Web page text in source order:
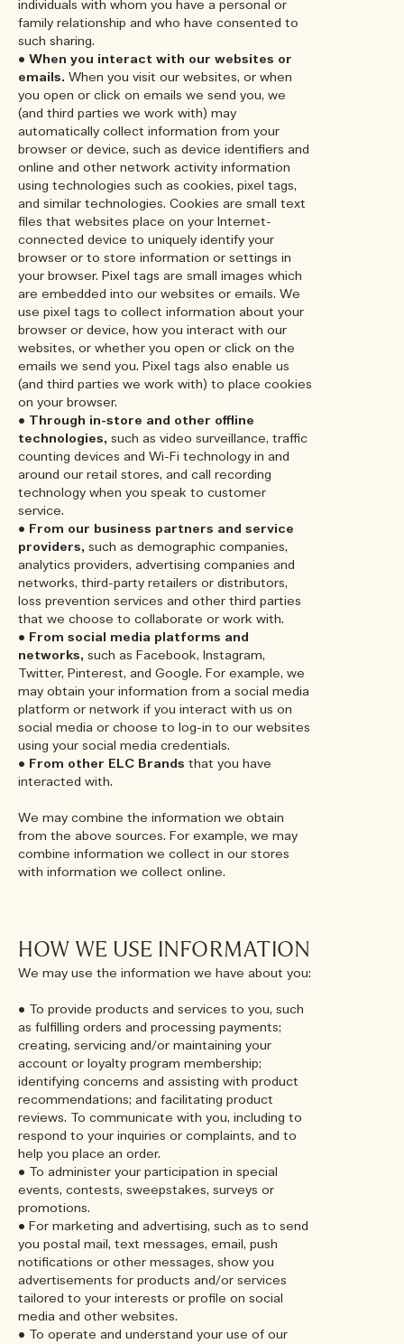
individuals with whom you have a personal or
family relationship and who have consented to
such sharing.
• When you interact with our websites or
emails. When you visit our websites, or when
you open or click on emails we send you, we
(and third parties we work with) may
automatically collect information from your
browser or device, such as device identifiers and
online and other network activity information
using technologies such as cookies, pixel tags,
and similar technologies. Cookies are small text
files that websites place on your Internet-
connected device to uniquely identify your
browser or to store information or settings in
your browser. Pixel tags are small images which
are embedded into our websites or emails. We
use pixel tags to collect information about your
browser or device, how you interact with our
websites, or whether you open or click on the
emails we send you. Pixel tags also enable us
(and third parties we work with) to place cookies
on your browser.
• Through in-store and other offline
technologies, such as video surveillance, traffic
counting devices and Wi-Fi technology in and
around our retail stores, and call recording
technology when you speak to customer
service.
• From our business partners and service
providers, such as demographic companies,
analytics providers, advertising companies and
networks, third-party retailers or distributors,
loss prevention services and other third parties
that we choose to collaborate or work with.
• From social media platforms and
networks, such as Facebook, Instagram,
Twitter, Pinterest, and Google. For example, we
may obtain your information from a social media
platform or network if you interact with us on
social media or choose to log-in to our websites
using your social media credentials.
• From other ELC Brands that you have
interacted with.
We may combine the information we obtain
from the above sources. For example, we may
combine information we collect in our stores
with information we collect online.
HOW WE USE INFORMATION
We may use the information we have about you:
• To provide products and services to you, such
as fulfilling orders and processing payments;
creating, servicing and/or maintaining your
account or loyalty program membership;
identifying concerns and assisting with product
recommendations; and facilitating product
reviews. To communicate with you, including to
respond to your inquiries or complaints, and to
help you place an order.
• To administer your participation in special
events, contests, sweepstakes, surveys or
promotions.
• For marketing and advertising, such as to send
you postal mail, text messages, email, push
notifications or other messages, show you
advertisements for products and/or services
tailored to your interests or profile on social
media and other websites.
• To operate and understand your use of our